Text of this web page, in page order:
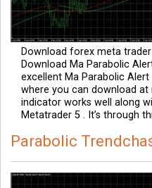
Download forex meta
Download Ma Parabolic
excellent Ma Parabolic
where you can download
indicator works well along
Metatrader 5 . It’s through
Parabolic